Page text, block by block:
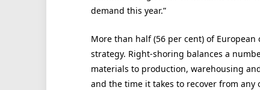
demand this year.”
More than half (56 per cent) of
strategy. Right-shoring balances a
materials to production, warehousing
and the time it takes to recover from any